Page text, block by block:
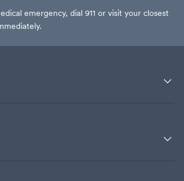
emergency, dial 911 or visit your closest